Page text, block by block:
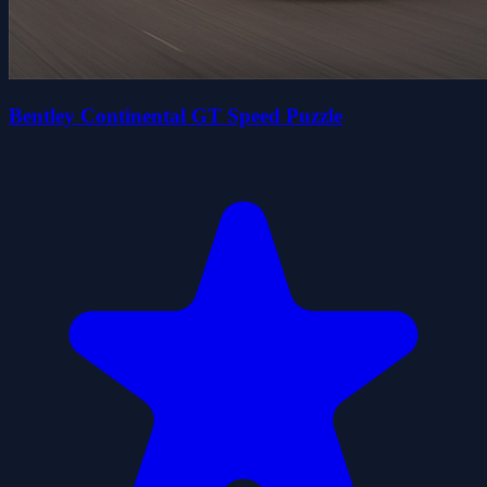
Bentley Continental GT Speed Puzzle